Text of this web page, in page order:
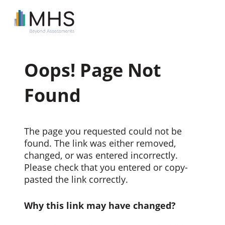
Oops! Page Not
Found
The page you requested could not be
found. The link was either removed,
changed, or was entered incorrectly.
Please check that you entered or copy-
pasted the link correctly.
Why this link may have changed?